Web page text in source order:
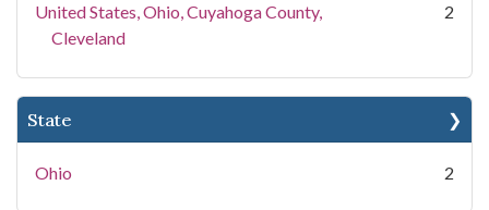
United States, Ohio, Cuyahoga County,
Cleveland
2
State
Ohio 2